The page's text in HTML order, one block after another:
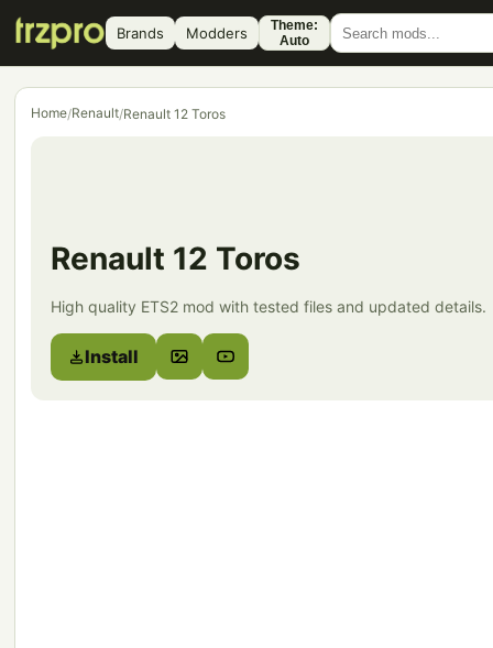
Brands Modders
Theme:
Auto
Home/Renault/Renault 12 Toros
Renault 12 Toros
High quality ETS2 mod with tested files and updated details.
Install